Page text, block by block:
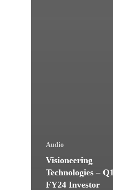
Audio
Visioneering
Technologies – Q1
FY24 Investor